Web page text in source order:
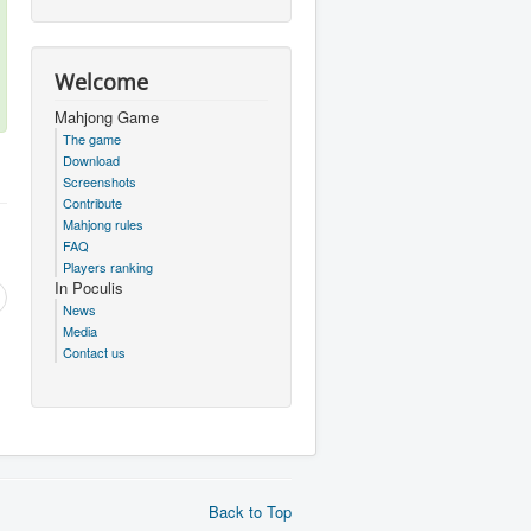
Welcome
Mahjong Game
The game
Download
Screenshots
Contribute
Mahjong rules
FAQ
Players ranking
In Poculis
News
Media
Contact us
Back to Top